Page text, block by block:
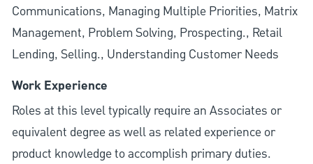
Communications, Managing Multiple Priorities, Matrix
Management, Problem Solving, Prospecting., Retail
Lending, Selling., Understanding Customer Needs
Work Experience
Roles at this level typically require an Associates or
equivalent degree as well as related experience or
product knowledge to accomplish primary duties.